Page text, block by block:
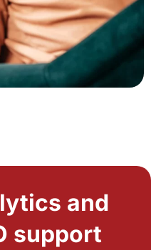
and
support